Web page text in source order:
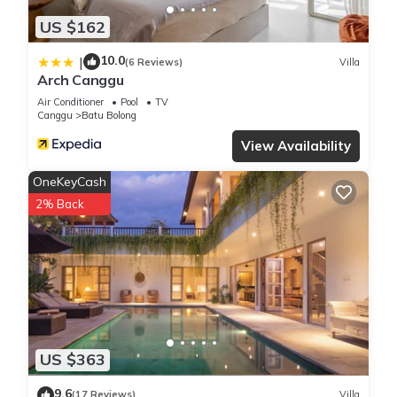
US $162
| 10.0(6 Reviews) Villa
Arch Canggu
Air Conditioner Pool
TV
Canggu
Batu Bolong
View Availability
US $363
OneKeyCash
2% Back
9.6(17 Reviews) Villa